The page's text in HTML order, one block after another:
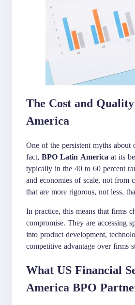
The Cost and
America
One of the persistent myths
fact, BPO Latin America at its
typically in the 40 to 60 percent
and economies of scale, not from
that are more rigorous, not less,
In practice, this means that firms
compromise. They are accessing
into product development,
competitive advantage over
What US Financial
America BPO